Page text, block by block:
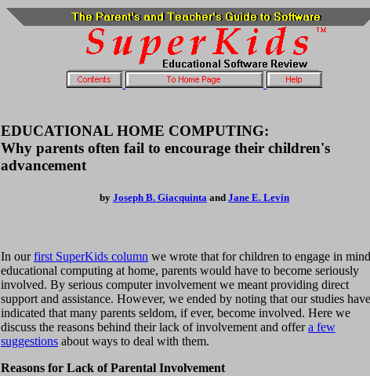
EDUCATIONAL HOME COMPUTING:
Why parents often fail to encourage their children's
advancement
by Joseph B. Giacquinta and Jane E. Levin
In ourfirst SuperKids column we wrote that for children to engage in
educational computing at home, parents would have to become seriously
involved. By serious computer involvement we meant providing direct
support and assistance. However, we ended by noting that our studies have
indicated that many parents seldom, if ever, become involved. Here we
discuss the reasons behind their lack of involvement and offera few
suggestions about ways to deal with them.
Reasons for Lack of Parental Involvement